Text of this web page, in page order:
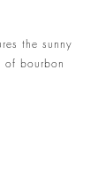
the sunny
of bourbon